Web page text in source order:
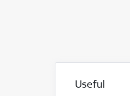
Useful